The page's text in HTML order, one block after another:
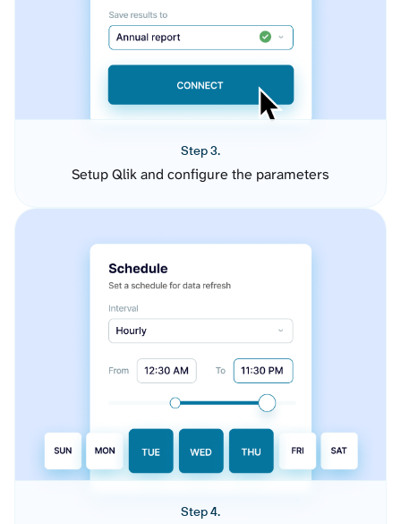
Step 3.
Setup Qlik and configure the parameters
Step 4.